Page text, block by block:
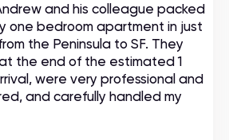
and his colleague packed
one bedroom apartment in just
the Peninsula to SF. They
the end of the estimated 1
were very professional and
and carefully handled my